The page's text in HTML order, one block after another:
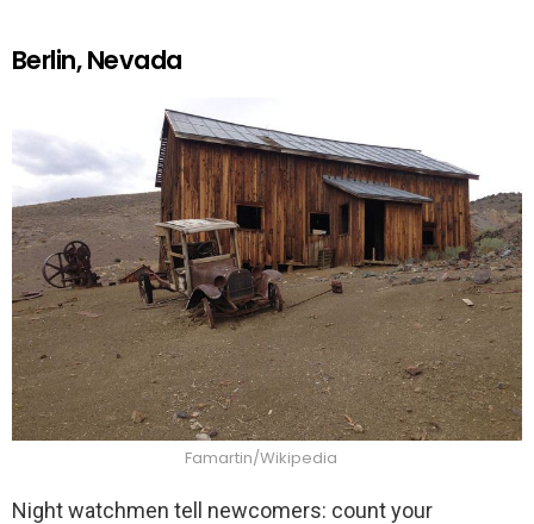
Berlin, Nevada
Famartin/Wikipedia
Night watchmen tell newcomers: count your